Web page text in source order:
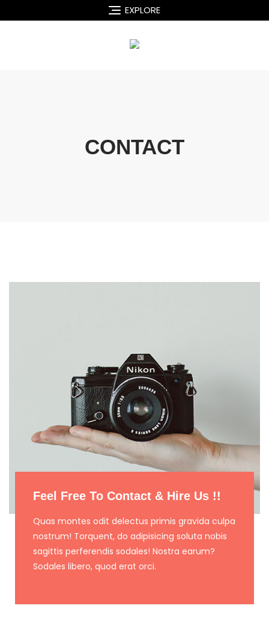
EXPLORE
CONTACT
Feel Free To Contact & Hire Us !!
Quas montes odit delectus primis gravida culpa
nostrum! Torquent, do adipisicing soluta nobis
sagittis perferendis sodales! Nostra earum?
Sodales libero, quod erat orci.